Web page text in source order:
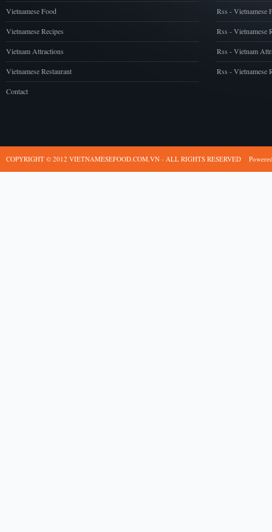
Vietnamese Food
Vietnamese Recipes
Vietnam Attractions
Vietnamese Restaurant
Contact
Rss - Vietnamese
Rss - Vietnamese
Rss - Vietnam
Rss - Vietnamese
COPYRIGHT © 2012 VIETNAMESEFOOD.COM.VN - ALL RIGHTS RESERVED